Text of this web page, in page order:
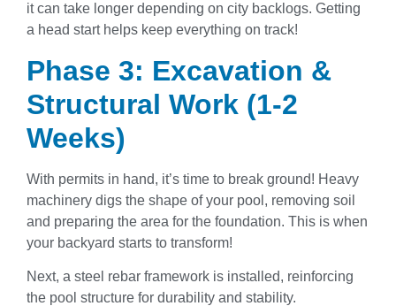
it can take longer depending on city backlogs. Getting
a head start helps keep everything on track!
Phase 3: Excavation &
Structural Work (1-2
Weeks)
With permits in hand, it’s time to break ground! Heavy
machinery digs the shape of your pool, removing soil
and preparing the area for the foundation. This is when
your backyard starts to transform!
Next, a steel rebar framework is installed, reinforcing
the pool structure for durability and stability.